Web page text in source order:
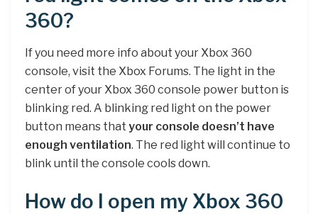
360?
If you need more info about your Xbox 360
console, visit the Xbox Forums. The light in the
center of your Xbox 360 console power button is
blinking red. A blinking red light on the power
button means that your console doesn’t have
enough ventilation. The red light will continue to
blink until the console cools down.
How do I open my Xbox 360